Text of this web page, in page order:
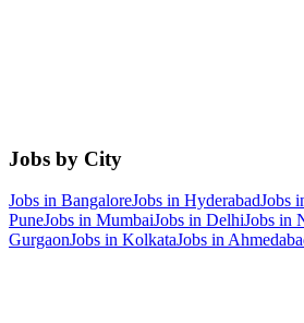
Jobs by City
Jobs in BangaloreJobs in HyderabadJobs
PuneJobs in MumbaiJobs in DelhiJobs in
GurgaonJobs in KolkataJobs in